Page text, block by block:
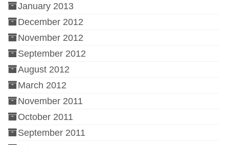
January 2013
December 2012
November 2012
September 2012
August 2012
March 2012
November 2011
October 2011
September 2011